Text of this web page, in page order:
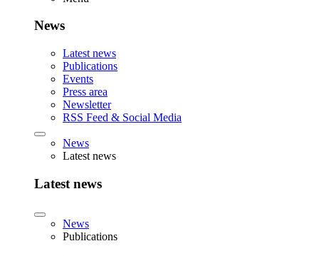
News
Latest news
Publications
Events
Press area
Newsletter
RSS Feed & Social Media
News
Latest news
Latest news
News
Publications